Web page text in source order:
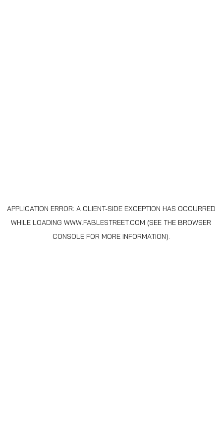
APPLICATION ERROR: A CLIENT-SIDE EXCEPTION HAS OCCURRED
WHILE LOADING WWW.FABLESTREET.COM (SEE THE BROWSER
CONSOLEFOR MORE INFORMATION).